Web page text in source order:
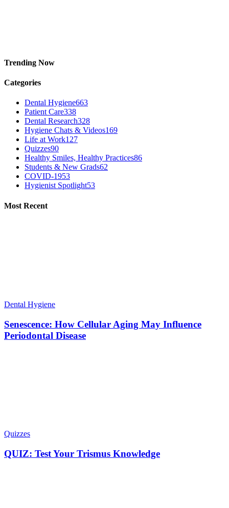
Trending Now
Categories
Dental Hygiene663
Patient Care338
Dental Research328
Hygiene Chats & Videos169
Life at Work127
Quizzes90
Healthy Smiles, Healthy Practices86
Students & New Grads62
COVID-1953
Hygienist Spotlight53
Most Recent
Dental Hygiene
Senescence: How Cellular Aging May Influence
Periodontal Disease
Quizzes
QUIZ: Test Your Trismus Knowledge